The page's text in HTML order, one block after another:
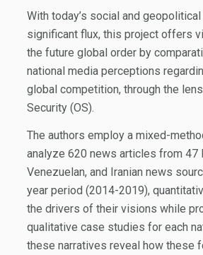
With today’s social and
significant flux, this project offers
the future global order by
national media perceptions
global competition, through the
Security (OS).
The authors employ a mixed-
analyze 620 news articles from 47
Venezuelan, and Iranian news
year period (2014-2019),
the drivers of their visions while
qualitative case studies for each
these narratives reveal how these